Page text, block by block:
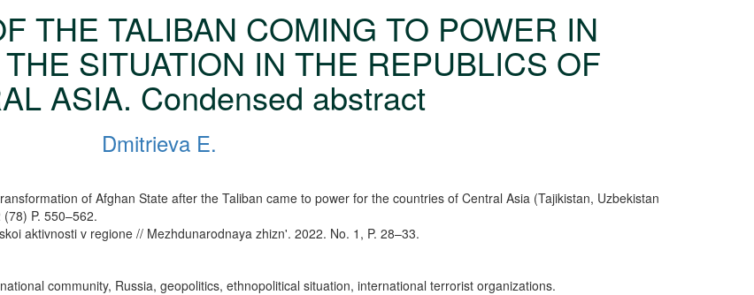
THE TALIBAN COMING TO POWER IN
SITUATION IN THE REPUBLICS OF
ASIA. Condensed abstract
Dmitrieva E.
of Afghan State after the Taliban came to power for the countries of Central Asia (Tajikistan, Uzbekistan
P. 550–562.
aktivnosti v regione // Mezhdunarodnaya zhizn'. 2022. No. 1, P. 28–33.
community, Russia, geopolitics, ethnopolitical situation, international terrorist organizations.